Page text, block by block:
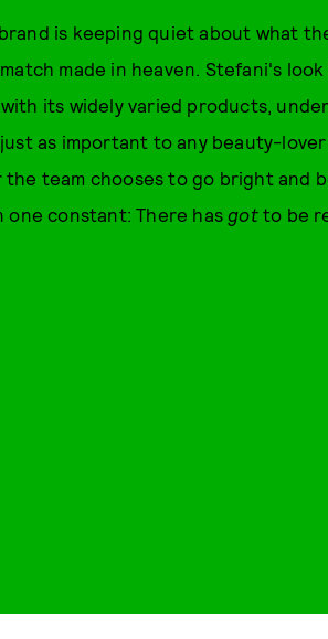
is keeping quiet about what
made in heaven. Stefani's
with its widely varied products,
as important to any beauty-
the team chooses to go bright and
one constant: There hasgotto be